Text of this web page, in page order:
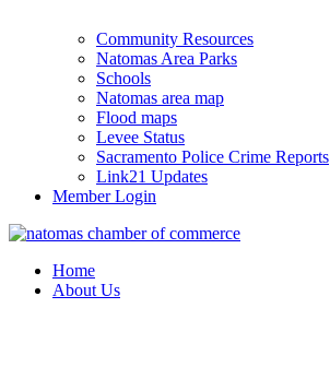
Community Resources
Natomas Area Parks
Schools
Natomas area map
Flood maps
Levee Status
Sacramento Police Crime Reports
Link21 Updates
Member Login
Home
About Us